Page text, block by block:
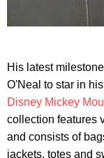
His latest
O'Neal to star in
Disney Mickey
collection features
and consists of
jackets, totes and